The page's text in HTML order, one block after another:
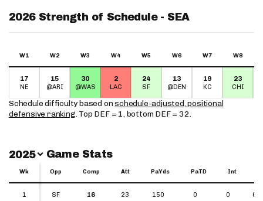
2026 Strength of Schedule - SEA
W1 W2 W3 W4 W5 W6 W7 W8
17
NE
15
@ARI
30
@WAS
2
LAC
24
SF
13
@DEN
19
KC
23
CHI
Schedule difficulty based onschedule-adjusted, positional
defensive ranking. Top DEF = 1, bottom DEF = 32.
Switch Year
2025 Game Stats
Wk Opp Comp Att PaYds PaTD Int
1 SF 16 23 150 0 0
Wk
1